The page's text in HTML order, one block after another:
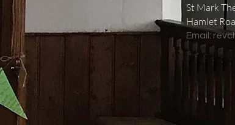
St Mark
Hamlet
​Email: